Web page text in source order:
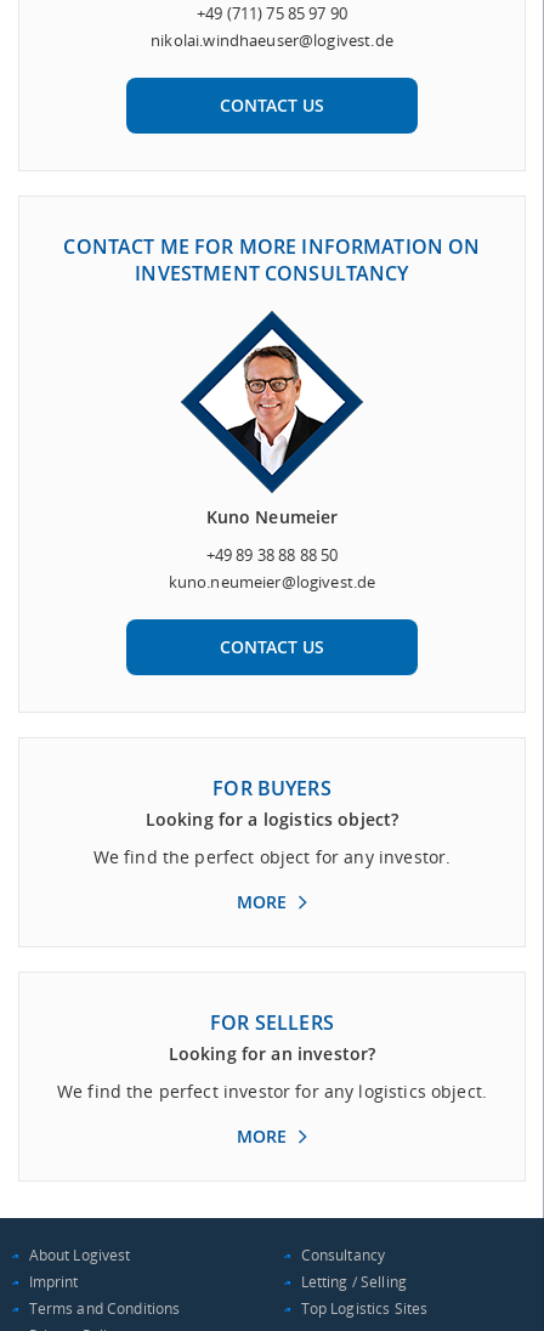
+49 (711) 75 85 97 90
nikolai.windhaeuser@logivest.de
CONTACT US
CONTACT ME FOR MORE INFORMATION ON
INVESTMENT CONSULTANCY
Kuno Neumeier
+49 89 38 88 88 50
kuno.neumeier@logivest.de
CONTACT US
FOR BUYERS
Looking for a logistics object?
We find the perfect object for any investor.
MORE
FOR SELLERS
Looking for an investor?
We find the perfect investor for any logistics object.
MORE
About Logivest
Imprint
Terms and Conditions
Consultancy
Letting / Selling
Top Logistics Sites